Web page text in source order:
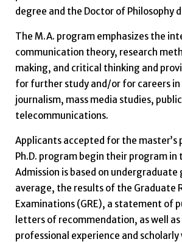
degree and the Doctor of Philosophy
The M.A. program emphasizes the
communication theory, research
making, and critical thinking and
for further study and/or for careers
journalism, mass media studies,
telecommunications.
Applicants accepted for the master’s
Ph.D. program begin their program in
Admission is based on undergraduate
average, the results of the Graduate
Examinations (GRE), a statement of
letters of recommendation, as well
professional experience and scholarly